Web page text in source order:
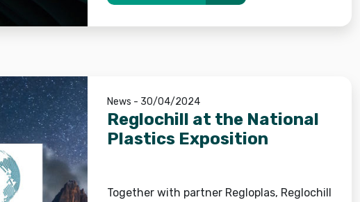
News - 30/04/2024
Reglochill at the National
Plastics Exposition
Together with partner Regloplas, Reglochill